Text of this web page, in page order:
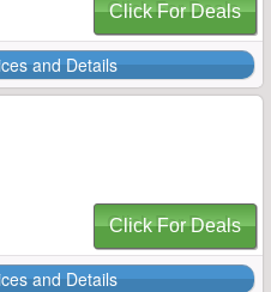
Click For Deals
and Details
Click For Deals
and Details